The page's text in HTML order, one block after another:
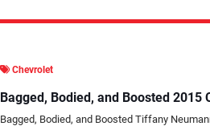
Chevrolet
Bagged, Bodied, and Boosted 2015
Bagged, Bodied, and Boosted Tiffany